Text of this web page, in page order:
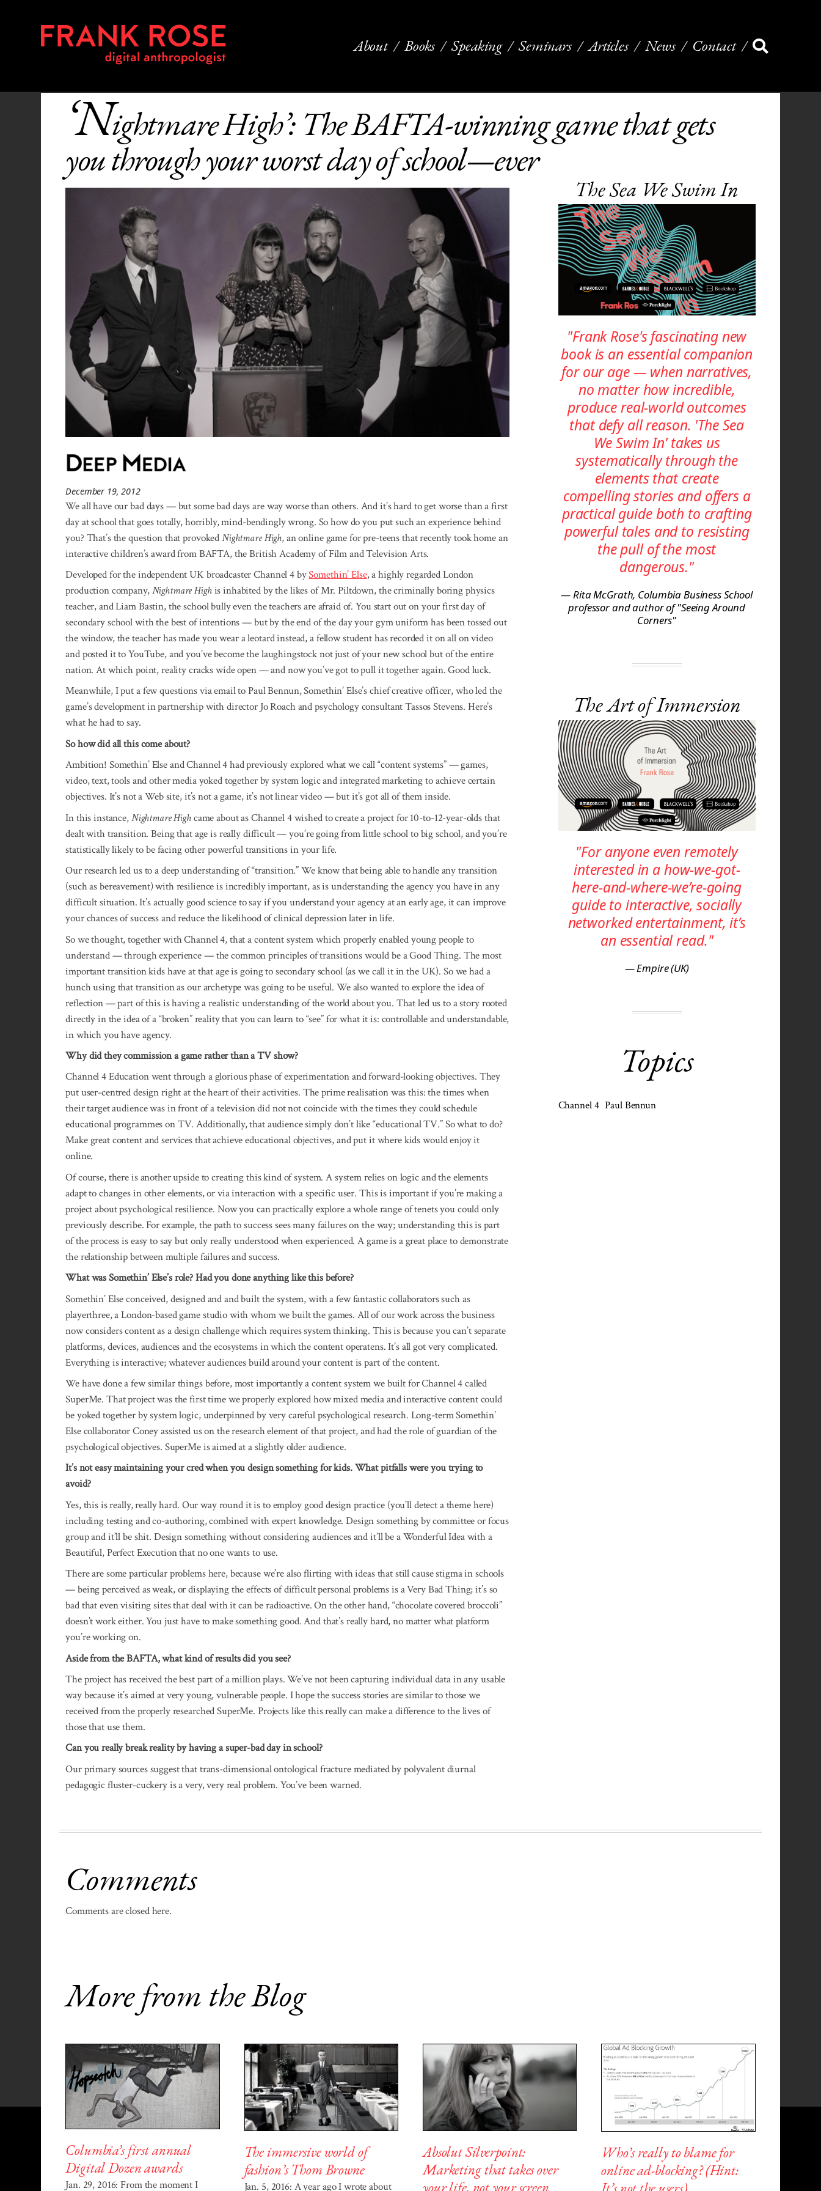
About Books Speaking Seminars Articles News Contact
‘Nightmare High’: The BAFTA-winning game that gets
you through your worst day of school—ever
December 19, 2012
We all have our bad days — but some bad days are way worse than others. And it’s hard to get worse than a first
day at school that goes totally, horribly, mind-bendingly wrong. So how do you put such an experience behind
you? That’s the question that provokedNightmare High, an online game for pre-teens that recently took home an
interactive children’s award from BAFTA, the British Academy of Film and Television Arts.
Developed for the independent UK broadcaster Channel 4 bySomethin’ Else, a highly regarded London
production company,Nightmare Highis inhabited by the likes of Mr. Piltdown, the criminally boring physics
teacher, and Liam Bastin, the school bully even the teachers are afraid of. You start out on your first day of
secondary school with the best of intentions — but by the end of the day your gym uniform has been tossed out
the window, the teacher has made you wear a leotard instead, a fellow student has recorded it on all on video
and posted it to YouTube, and you’ve become the laughingstock not just of your new school but of the entire
nation. At which point, reality cracks wide open — and now you’ve got to pull it together again. Good luck.
Meanwhile, I put a few questions via email to Paul Bennun, Somethin’ Else’s chief creative officer, who led the
game’s develop­ment in partner­­ship with director Jo Roach and psy­chology consultant Tassos Stevens. Here’s
what he had to say.
So how did all this come about?
Ambition! Somethin’ Else and Chan­nel 4 had previously explored what we call “content systems” — games,
video, text, tools and other media yoked together by system logic and integrated marketing to achieve certain
objectives. It’s not a Web site, it’s not a game, it’s not linear video — but it’s got all of them inside.
In this instance,Nightmare Highcame about as Channel 4 wished to create a project for 10-to-12-year-olds that
dealt with transition. Being that age is really difficult — you’re going from little school to big school, and you’re
statistically likely to be facing other powerful transitions in your life.
Our research led us to a deep understanding of “transition.” We know that being able to handle any transition
(such as bereavement) with resilience is incredibly important, as is understanding the agency you have in any
difficult situation. It’s actually good science to say if you understand your agency at an early age, it can improve
your chances of success and reduce the likelihood of clinical depression later in life.
So we thought, together with Channel 4, that a content system which properly enabled young people to
understand — through experience — the common principles of transitions would be a Good Thing. The most
important transition kids have at that age is going to secondary school (as we call it in the UK). So we had a
hunch using that transition as our archetype was going to be useful. We also wanted to explore the idea of
reflection — part of this is having a realistic understanding of the world about you. That led us to a story rooted
directly in the idea of a “broken” reality that you can learn to “see” for what it is: controllable and understandable,
in which you have agency.
Why did they commission a game rather than a TV show?
Channel 4 Education went through a glorious phase of experimentation and forward-looking objectives. They
put user-centred design right at the heart of their activities. The prime realisation was this: the times when
their target audience was in front of a television did not not coincide with the times they could schedule
educational programmes on TV. Additionally, that audience simply don’t like “educational TV.” So what to do?
Make great content and services that achieve educational objectives, and put it where kids would enjoy it
online.
Of course, there is another upside to creating this kind of system. A system relies on logic and the elements
adapt to changes in other elements, or via interaction with a specific user. This is important if you’re making a
project about psychological resilience. Now you can practically explore a whole range of tenets you could only
previously describe. For example, the path to success sees many failures on the way; understanding this is part
of the process is easy to say but only really understood when experienced. A game is a great place to demonstrate
the relationship between multiple failures and success.
What was Somethin’ Else’s role? Had you done anything like this before?
Somethin’ Else conceived, designed and and built the system, with a few fantastic collaborators such as
playerthree, a London-based game studio with whom we built the games. All of our work across the business
now considers content as a design challenge which requires system thinking. This is because you can’t separate
platforms, devices, audiences and the ecosystems in which the content operatens. It’s all got very complicated.
Everything is interactive; whatever audiences build around your content is part of the content.
We have done a few similar things before, most importantly a content system we built for Channel 4 called
SuperMe. That project was the first time we properly explored how mixed media and interactive content could
be yoked together by system logic, underpinned by very careful psychological research. Long-term Somethin’
Else collaborator Coney assisted us on the research element of that project, and had the role of guardian of the
psychological objectives. SuperMe is aimed at a slightly older audience.
It’s not easy maintaining your cred when you design something for kids. What pitfalls were you trying to
avoid?
Yes, this is really, really hard. Our way round it is to employ good design practice (you’ll detect a theme here)
including testing and co-authoring, combined with expert knowledge. Design something by committee or focus
group and it’ll be shit. Design something without considering audiences and it’ll be a Wonderful Idea with a
Beautiful, Perfect Execution that no one wants to use.
There are some particular problems here, because we’re also flirting with ideas that still cause stigma in schools
— being perceived as weak, or displaying the effects of difficult personal problems is a Very Bad Thing; it’s so
bad that even visiting sites that deal with it can be radioactive. On the other hand, “chocolate covered broccoli”
doesn’t work either. You just have to make something good. And that’s really hard, no matter what platform
you’re working on.
Aside from the BAFTA, what kind of results did you see?
The project has received the best part of a million plays. We’ve not been capturing individual data in any usable
way because it’s aimed at very young, vulnerable people. I hope the success stories are similar to those we
received from the properly researched SuperMe. Projects like this really can make a difference to the lives of
those that use them.
Can you really break reality by having a super-bad day in school?
Our primary sources suggest that trans-dimensional ontological fracture mediated by polyvalent diurnal
pedagogic fluster-cuckery is a very, very real problem. You’ve been warned.
The Sea We Swim In
"Frank Rose's fascinating new
book is an essential companion
for our age — when narratives,
no matter how incredible,
produce real-world outcomes
that defy all reason. 'The Sea
We Swim In’ takes us
systematically through the
elements that create
compelling stories and offers a
practical guide both to crafting
powerful tales and to resisting
the pull of the most
dangerous."
— Rita McGrath, Columbia Business School
professor and author of "Seeing Around
Corners"
The Art of Immersion
"For anyone even remotely
interested in a how-we-got-
here-and-where-we’re-going
guide to interactive, socially
networked entertainment, it’s
an essential read."
— Empire (UK)
Topics
Channel 4 Paul Bennun
Comments
Comments are closed here.
More from the Blog
Columbia’s first annual
Digital Dozen awards
Jan. 29, 2016: From the moment I
The immersive world of
fashion’s Thom Browne
Jan. 5, 2016: A year ago I wrote about
Absolut Silverpoint:
Marketing that takes over
your life, not your screen
Who’s really to blame for
online ad-blocking? (Hint: